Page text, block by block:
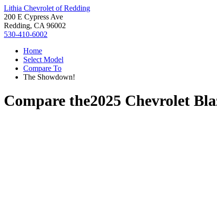
Lithia Chevrolet of Redding
200 E Cypress Ave
Redding, CA 96002
530-410-6002
Home
Select Model
Compare To
The Showdown!
Compare the2025 Chevrolet